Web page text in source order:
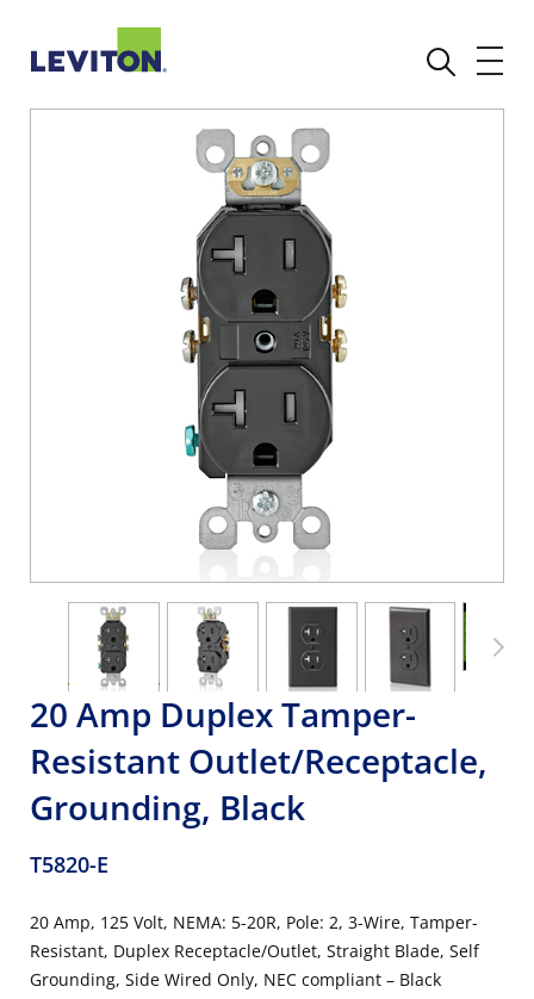
20 Amp Duplex Tamper-
Resistant Outlet/Receptacle,
Grounding, Black
T5820-E
20 Amp, 125 Volt, NEMA: 5-20R, Pole: 2, 3-Wire, Tamper-
Resistant, Duplex Receptacle/Outlet, Straight Blade, Self
Grounding, Side Wired Only, NEC compliant – Black